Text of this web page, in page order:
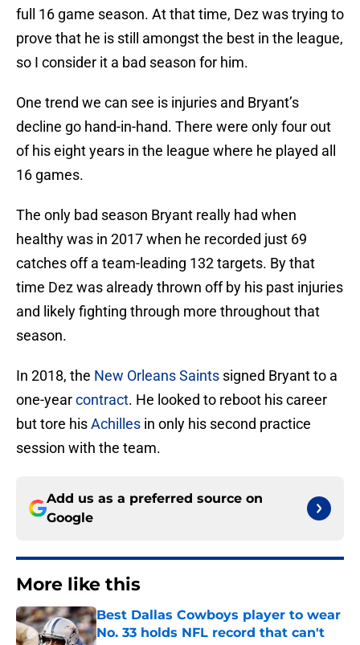
full 16 game season. At that time, Dez was trying to
prove that he is still amongst the best in the league,
so I consider it a bad season for him.
One trend we can see is injuries and Bryant’s
decline go hand-in-hand. There were only four out
of his eight years in the league where he played all
16 games.
The only bad season Bryant really had when
healthy was in 2017 when he recorded just 69
catches off a team-leading 132 targets. By that
time Dez was already thrown off by his past injuries
and likely fighting through more throughout that
season.
In 2018, the New Orleans Saints signed Bryant to a
one-yearcontract. He looked to reboot his career
but tore hisAchilles in only his second practice
session with the team.
Add us as a preferred source on
Google
More like this
Best Dallas Cowboys player to wear
No. 33 holds NFL record that can't